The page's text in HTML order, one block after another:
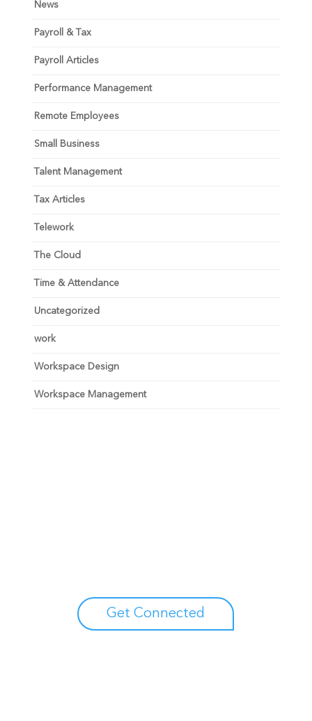
News
Payroll & Tax
Payroll Articles
Performance Management
Remote Employees
Small Business
Talent Management
Tax Articles
Telework
The Cloud
Time & Attendance
Uncategorized
work
Workspace Design
Workspace Management
Get Connected